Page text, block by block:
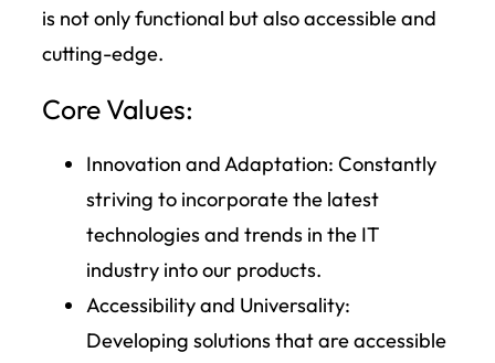
is not only functional but also accessible and
cutting-edge.
Core Values:
Innovation and Adaptation: Constantly
striving to incorporate the latest
technologies and trends in the IT
industry into our products.
Accessibility and Universality:
Developing solutions that are accessible